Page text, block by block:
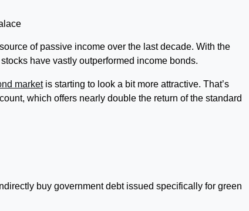
of passive income over the last decade. With the
have vastly outperformed income bonds.
marketis starting to look a bit more attractive. That’s
which offers nearly double the return of the standard
buy government debt issued specifically for green